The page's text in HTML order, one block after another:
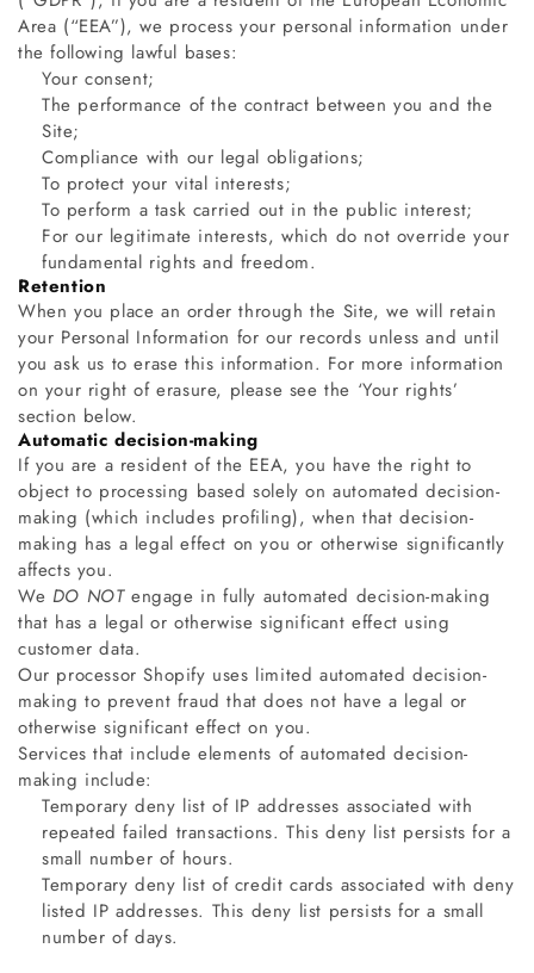
Area (“EEA”), we process your personal information under
the following lawful bases:
Your consent;
The performance of the contract between you and the
Site;
Compliance with our legal obligations;
To protect your vital interests;
To perform a task carried out in the public interest;
For our legitimate interests, which do not override your
fundamental rights and freedom.
Retention
When you place an order through the Site, we will retain
your Personal Information for our records unless and until
you ask us to erase this information. For more information
on your right of erasure, please see the ‘Your rights’
section below.
Automatic decision-making
If you are a resident of the EEA, you have the right to
object to processing based solely on automated decision-
making (which includes profiling), when that decision-
making has a legal effect on you or otherwise significantly
affects you.
We DO NOTengage in fully automated decision-making
that has a legal or otherwise significant effect using
customer data.
Our processor Shopify uses limited automated decision-
making to prevent fraud that does not have a legal or
otherwise significant effect on you.
Services that include elements of automated decision-
making include:
Temporary deny list of IP addresses associated with
repeated failed transactions. This deny list persists for a
small number of hours.
Temporary deny list of credit cards associated with deny
listed IP addresses. This deny list persists for a small
number of days.